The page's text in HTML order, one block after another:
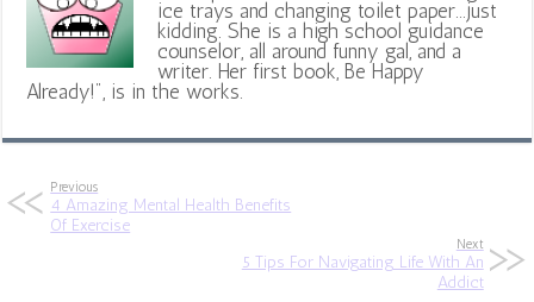
ice trays and changing toilet paper...just
kidding. She is a high school guidance
counselor, all around funny gal, and a
writer. Her first book, Be Happy
Already!", is in the works.
Previous
4 Amazing Mental Health Benefits
Of Exercise
Next
5 Tips For Navigating Life With An
Addict